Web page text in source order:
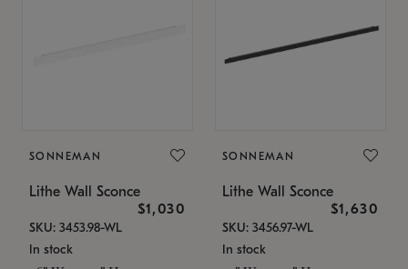
SONNEMAN
Lithe Wall Sconce
$1,030
SKU: 3453.98-WL
In stock
SONNEMAN
Lithe Wall Sconce
$1,630
SKU: 3456.97-WL
In stock